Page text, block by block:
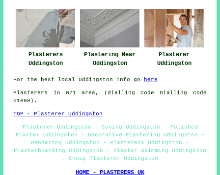
Plasterers
Uddingston
Plastering Near
Uddingston
Plasterer
Uddingston
For the best local Uddingston info go here
Plasterers in G71 area, (dialling code Dialling code
01698).
TOP - Plasterer Uddingston
Plasterer Uddingston - Coving Uddingston - Polished
Plaster Uddingston - Decorative Plastering Uddingston -
Rendering Uddingston - Plasterers Uddingston -
Plasterboarding Uddingston - Plaster Skimming Uddingston
- Cheap Plasterer Uddingston
HOME - PLASTERERS UK